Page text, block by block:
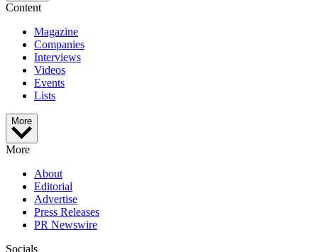
Content
Magazine
Companies
Interviews
Videos
Events
Lists
More
More
About
Editorial
Advertise
Press Releases
PR Newswire
Socials